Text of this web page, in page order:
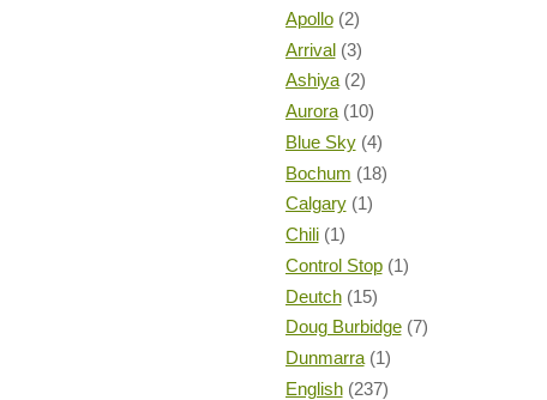
Apollo (2)
Arrival (3)
Ashiya (2)
Aurora (10)
Blue Sky (4)
Bochum (18)
Calgary (1)
Chili (1)
Control Stop (1)
Deutch (15)
Doug Burbidge (7)
Dunmarra (1)
English (237)